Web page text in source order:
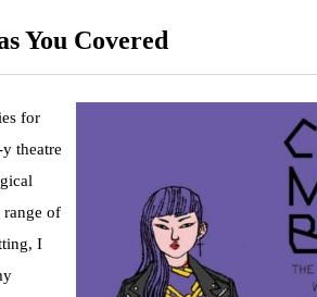
You Covered
for
theatre
range of
I